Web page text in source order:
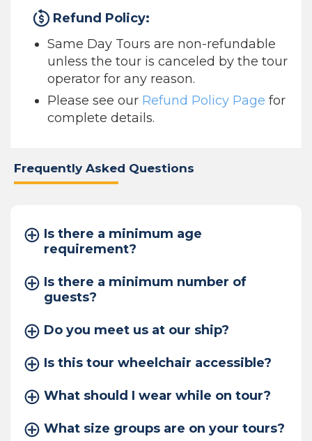
Refund Policy:
Same Day Tours are non-refundable
unless the tour is canceled by the tour
operator for any reason.
Please see our Refund Policy Page for
complete details.
Frequently Asked Questions
Is there a minimum age
requirement?
Is there a minimum number of
guests?
Do you meet us at our ship?
Is this tour wheelchair accessible?
What should I wear while on tour?
What size groups are on your tours?